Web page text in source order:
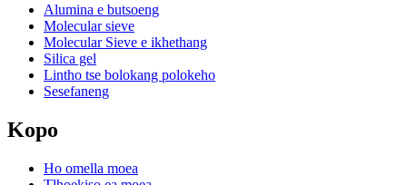
Alumina e butsoeng
Molecular sieve
Molecular Sieve e ikhethang
Silica gel
Lintho tse bolokang polokeho
Sesefaneng
Kopo
Ho omella moea